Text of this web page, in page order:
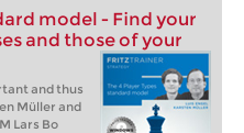
model - Find your
and those of your
and thus
Müller and
Lars Bo